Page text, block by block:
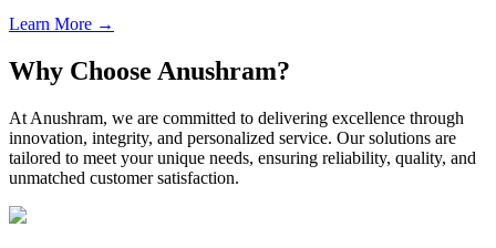
Learn More →
Why Choose Anushram?
At Anushram, we are committed to delivering excellence through
innovation, integrity, and personalized service. Our solutions are
tailored to meet your unique needs, ensuring reliability, quality, and
unmatched customer satisfaction.